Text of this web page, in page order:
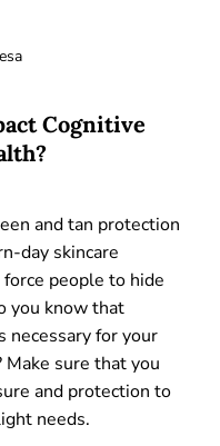
Cognitive
and tan protection
day skincare
people to hide
you know that
necessary for your
sure that you
and protection to
needs.